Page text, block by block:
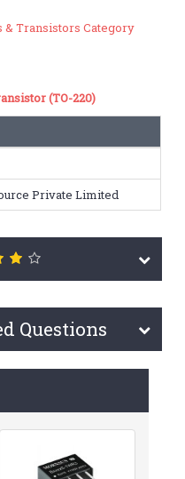
& Transistors Category
(TO-220)
Private Limited
Questions